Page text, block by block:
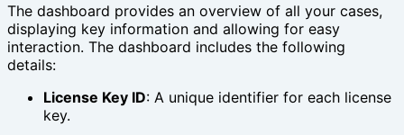
The dashboard provides an overview of all your cases,
displaying key information and allowing for easy
interaction. The dashboard includes the following
details:
License Key ID: A unique identifier for each license
key.